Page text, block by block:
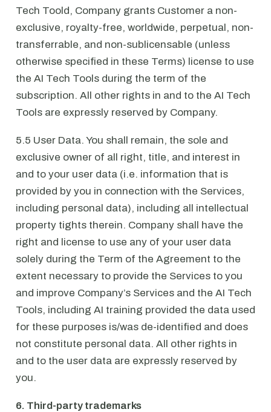
Tech Toold, Company grants Customer a non-
exclusive, royalty-free, worldwide, perpetual, non-
transferrable, and non-sublicensable (unless
otherwise specified in these Terms) license to use
the AI Tech Tools during the term of the
subscription. All other rights in and to the AI Tech
Tools are expressly reserved by Company.
5.5 User Data. You shall remain, the sole and
exclusive owner of all right, title, and interest in
and to your user data (i.e. information that is
provided by you in connection with the Services,
including personal data), including all intellectual
property tights therein. Company shall have the
right and license to use any of your user data
solely during the Term of the Agreement to the
extent necessary to provide the Services to you
and improve Company’s Services and the AI Tech
Tools, including AI training provided the data used
for these purposes is/was de-identified and does
not constitute personal data. All other rights in
and to the user data are expressly reserved by
you.
6. Third-party trademarks